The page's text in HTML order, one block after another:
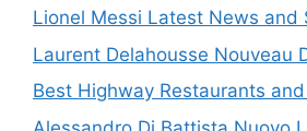
Lionel Messi Latest News and
Laurent Delahousse Nouveau
Best Highway Restaurants